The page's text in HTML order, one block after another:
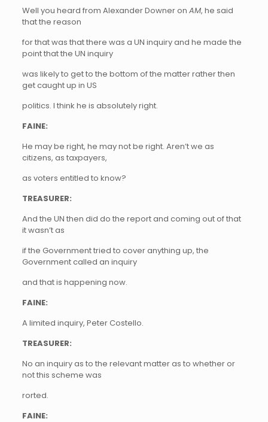
Well you heard from Alexander Downer on AM, he said
that the reason
for that was that there was a UN inquiry and he made the
point that the UN inquiry
was likely to get to the bottom of the matter rather then
get caught up in US
politics. I think he is absolutely right.
FAINE:
He may be right, he may not be right. Aren’t we as
citizens, as taxpayers,
as voters entitled to know?
TREASURER:
And the UN then did do the report and coming out of that
it wasn’t as
if the Government tried to cover anything up, the
Government called an inquiry
and that is happening now.
FAINE:
A limited inquiry, Peter Costello.
TREASURER:
No an inquiry as to the relevant matter as to whether or
not this scheme was
rorted.
FAINE: